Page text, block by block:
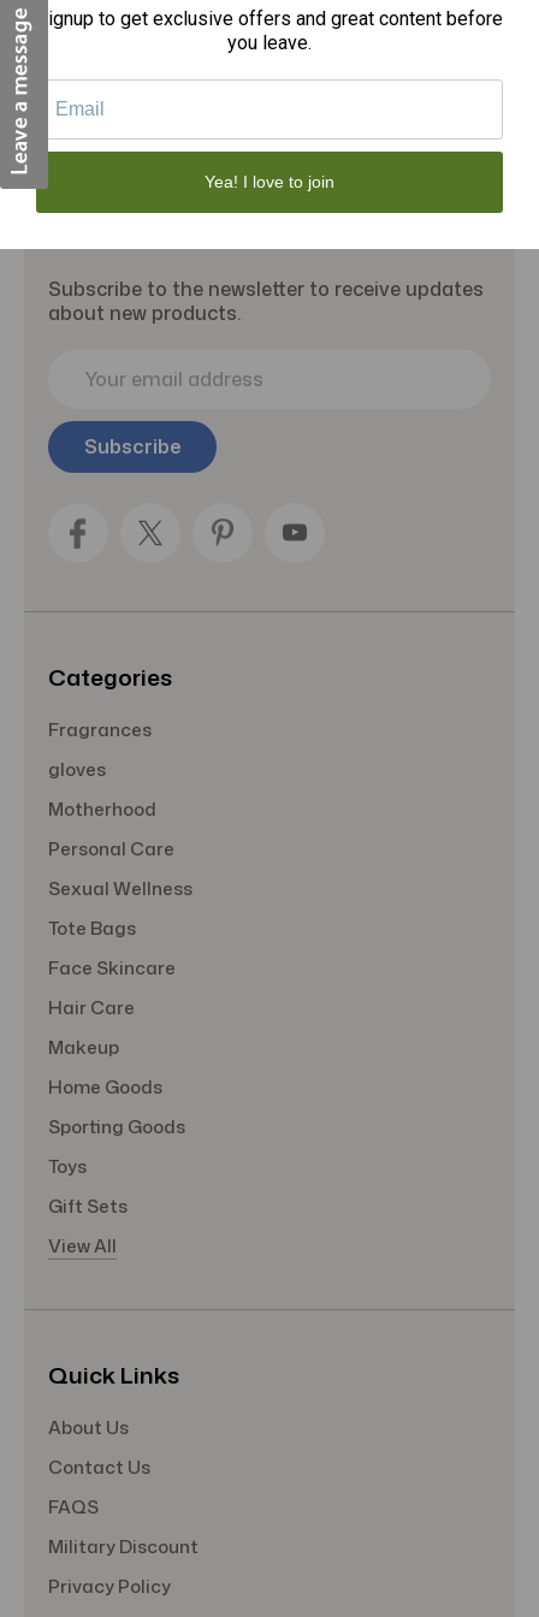
Subscribe to the newsletter to receive updates
about new products.
i
l
Categories
Fragrances
gloves
Motherhood
Personal Care
Sexual Wellness
Tote Bags
Face Skincare
Hair Care
Makeup
Home Goods
Sporting Goods
Toys
Gift Sets
View All
Quick Links
About Us
Contact Us
FAQS
Military Discount
Privacy Policy
Signup to get exclusive offers and great content before
you leave.
Yea! I love to join